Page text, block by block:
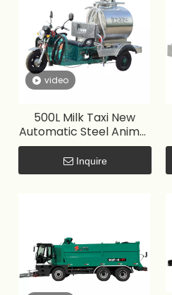
video
500L Milk Taxi New
Automatic Steel Animal
Feeder for Farm Use
Inquire